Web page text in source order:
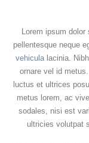
Lorem ipsum
pellentesque neque
vehiculalacinia.
ornare vel id
luctus et ultrices
metus lorem, ac
sodales, nisi est
ultricies volutpat